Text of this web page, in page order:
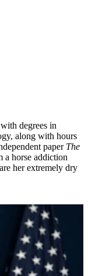
degrees in
along with hours
paper The
a horse addiction
her extremely dry